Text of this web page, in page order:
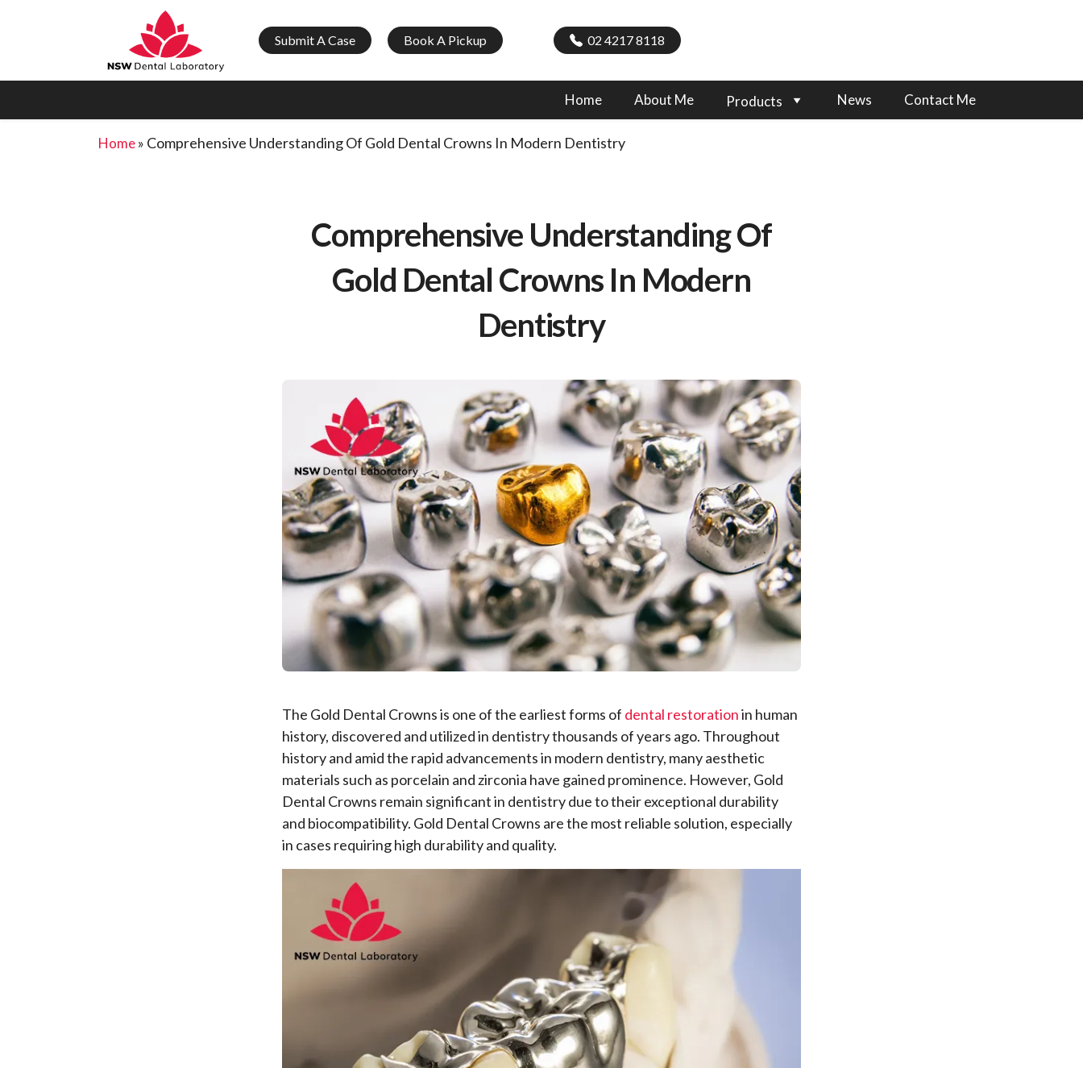
Submit A Case Book A Pickup 02 4217 8118
Home About Me Products News Contact Me
Home» Comprehensive Understanding Of Gold Dental Crowns In Modern Dentistry
Comprehensive Understanding Of
Gold Dental Crowns In Modern
Dentistry
The Gold Dental Crowns is one of the earliest forms of dental restorationin human
history, discovered and utilized in dentistry thousands of years ago. Throughout
history and amid the rapid advancements in modern dentistry, many aesthetic
materials such as porcelain and zirconia have gained prominence. However, Gold
Dental Crowns remain significant in dentistry due to their exceptional durability
and biocompatibility. Gold Dental Crowns are the most reliable solution, especially
in cases requiring high durability and quality.